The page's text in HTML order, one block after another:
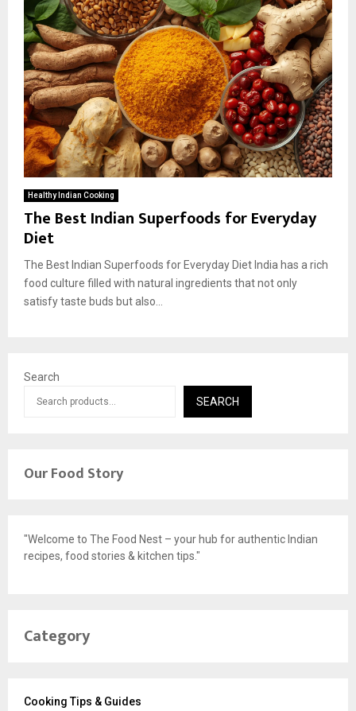
Healthy Indian Cooking
The Best Indian Superfoods for Everyday
Diet
The Best Indian Superfoods for Everyday Diet India has a rich
food culture filled with natural ingredients that not only
satisfy taste buds but also...
Search
SEARCH
Our Food Story
"Welcome to The Food Nest – your hub for authentic Indian
recipes, food stories & kitchen tips."
Category
Cooking Tips & Guides